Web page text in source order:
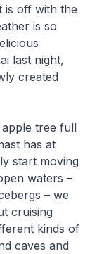
is off with the
is so
last night,
created
tree full
has at
start moving
waters –
– we
cruising
kinds of
caves and